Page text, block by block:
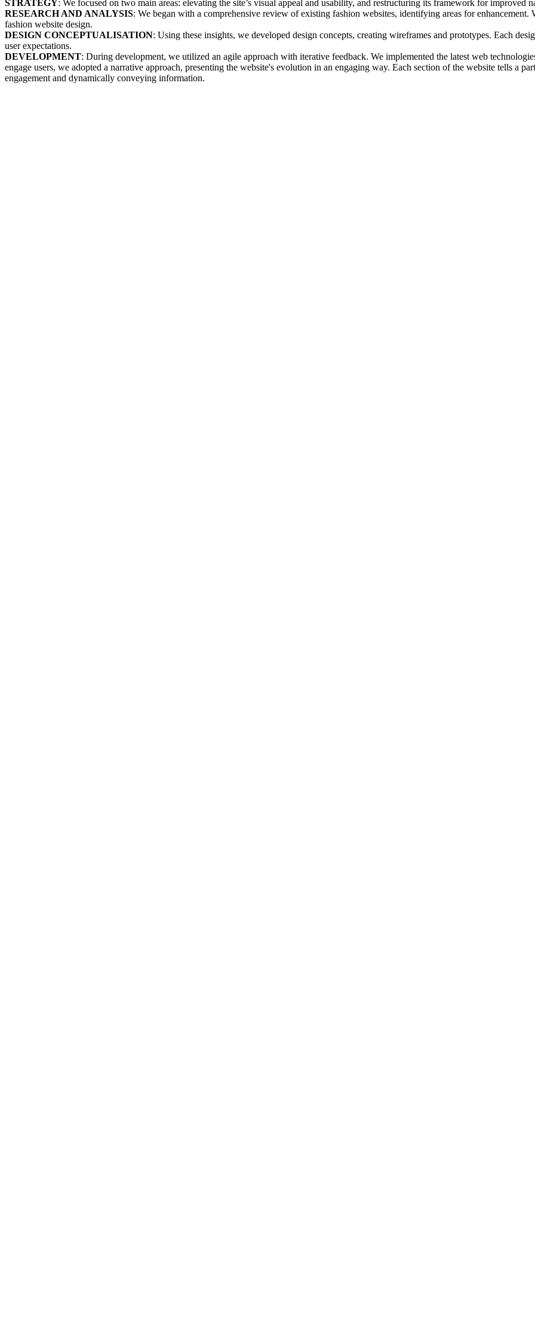
STRATEGY: We focused on two main areas: elevating the site’s visual appeal and usability, and restructuring its framework for improved
RESEARCH AND ANALYSIS: We began with a comprehensive review of existing fashion websites, identifying areas for enhancement.
fashion website design.
DESIGN CONCEPTUALISATION: Using these insights, we developed design concepts, creating wireframes and prototypes. Each
user expectations.
DEVELOPMENT: During development, we utilized an agile approach with iterative feedback. We implemented the latest web
engage users, we adopted a narrative approach, presenting the website's evolution in an engaging way. Each section of the website tells a
engagement and dynamically conveying information.